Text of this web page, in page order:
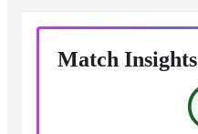
Match Insights